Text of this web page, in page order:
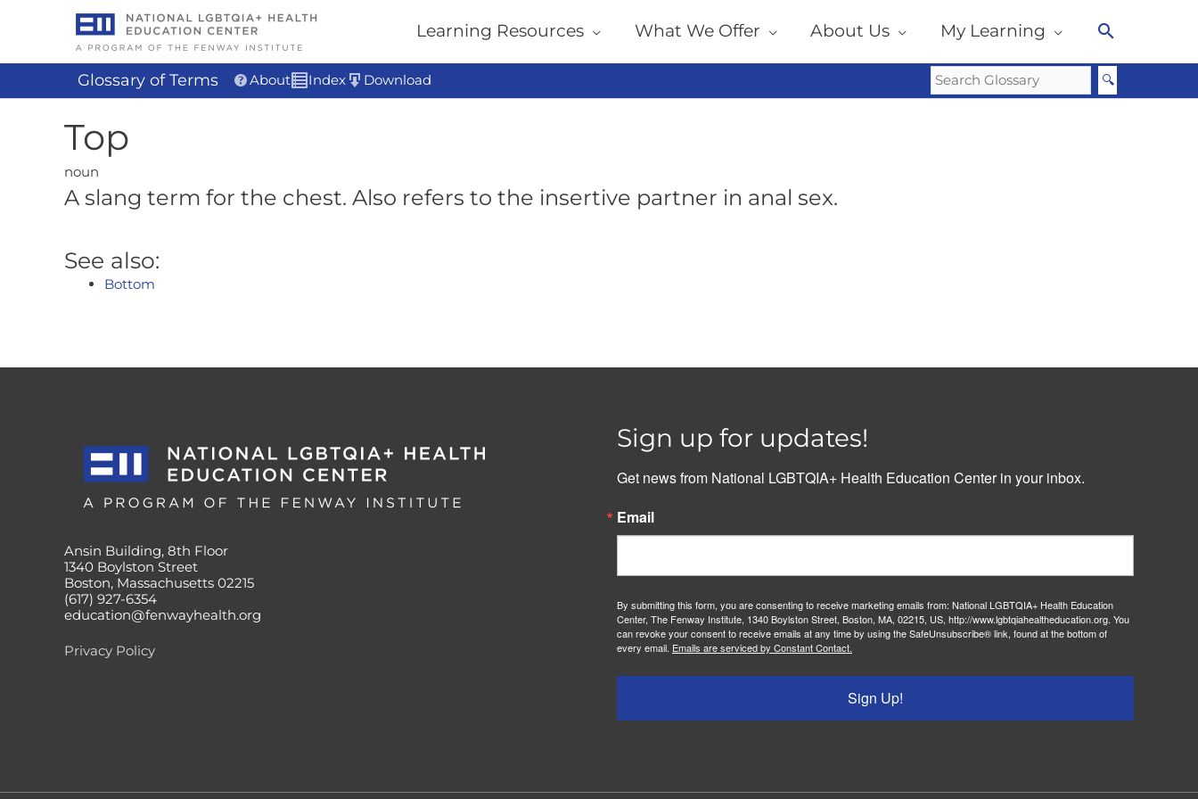
Learning Resources What We Offer About Us My Learning
Search
Glossary of Terms About Index Download
Top
noun
A slang term for the chest. Also refers to the insertive partner in anal sex.
See also:
Bottom
Ansin Building, 8th Floor
1340 Boylston Street
Boston, Massachusetts 02215
(617) 927-6354
education@fenwayhealth.org
Privacy Policy
Sign up for updates!
Get news from National LGBTQIA+ Health Education Center in your inbox.
Email
By submitting this form, you are consenting to receive marketing emails from: National LGBTQIA+ Health Education
Center, The Fenway Institute, 1340 Boylston Street, Boston, MA, 02215, US, http://www.lgbtqiahealtheducation.org. You
can revoke your consent to receive emails at any time by using the SafeUnsubscribe® link, found at the bottom of
every email. Emails are serviced by Constant Contact.
Sign Up!